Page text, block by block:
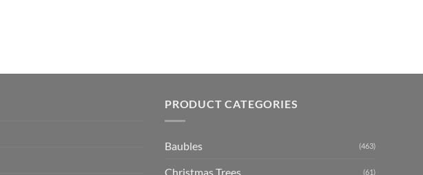
PRODUCT CATEGORIES
Baubles (463)
Christmas Trees (61)